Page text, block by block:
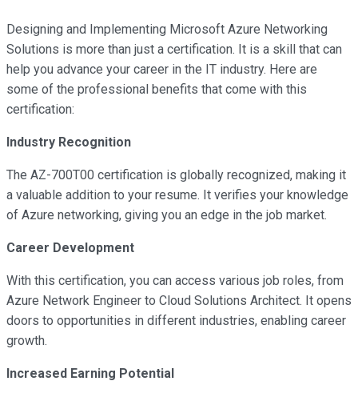
Designing and Implementing Microsoft Azure Networking
Solutions is more than just a certification. It is a skill that can
help you advance your career in the IT industry. Here are
some of the professional benefits that come with this
certification:
Industry Recognition
The AZ-700T00 certification is globally recognized, making it
a valuable addition to your resume. It verifies your knowledge
of Azure networking, giving you an edge in the job market.
Career Development
With this certification, you can access various job roles, from
Azure Network Engineer to Cloud Solutions Architect. It opens
doors to opportunities in different industries, enabling career
growth.
Increased Earning Potential